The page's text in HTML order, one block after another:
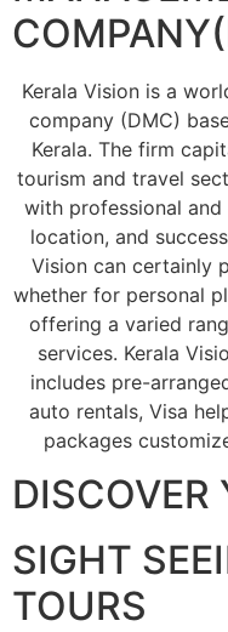
Kerala Vision is a
company (DMC)
Kerala. The firm
tourism and travel
with professional
location, and
Vision can certainly
whether for personal
offering a varied
services. Kerala
includes pre-
auto rentals, Visa
packages
DISCOVER
SIGHT
TOURS